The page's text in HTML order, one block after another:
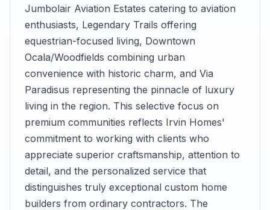
Jumbolair Aviation Estates catering to aviation
enthusiasts, Legendary Trails offering
equestrian-focused living, Downtown
Ocala/Woodfields combining urban
convenience with historic charm, and Via
Paradisus representing the pinnacle of luxury
living in the region. This selective focus on
premium communities reflects Irvin Homes'
commitment to working with clients who
appreciate superior craftsmanship, attention to
detail, and the personalized service that
distinguishes truly exceptional custom home
builders from ordinary contractors. The